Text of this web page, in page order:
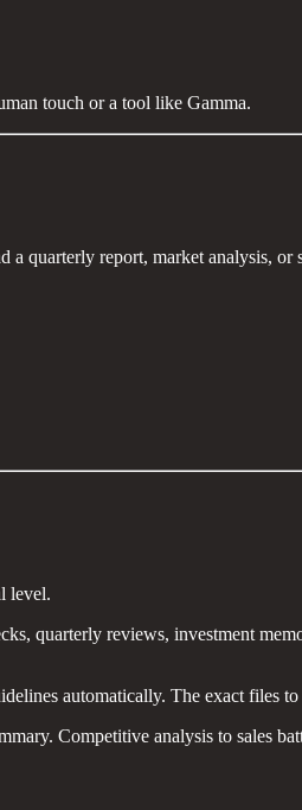
touch or a tool like Gamma.
quarterly report, market analysis,
level.
quarterly reviews, investment
automatically. The exact files
Competitive analysis to sales